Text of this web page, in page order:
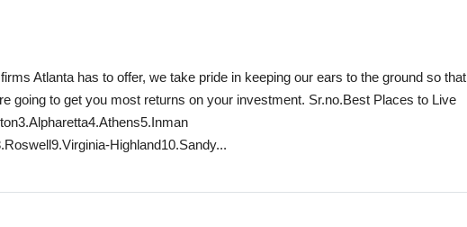
Atlanta has to offer, we take pride in keeping our ears to the ground so that
going to get you most returns on your investment. Sr.no.Best Places to Live
Highland10.Sandy...